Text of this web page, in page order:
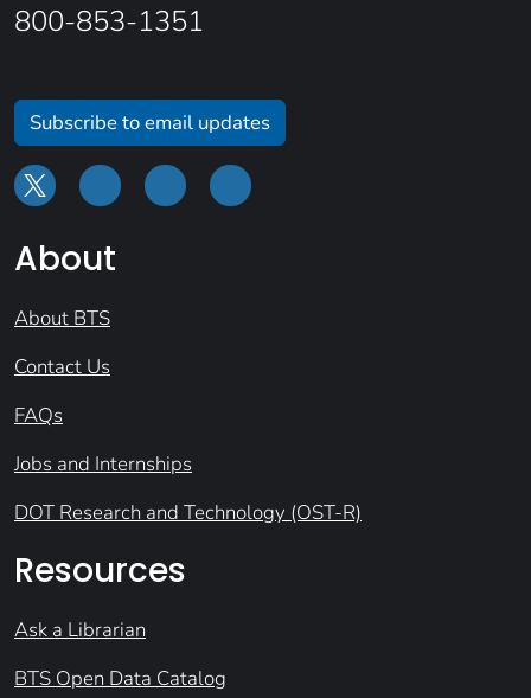
800-853-1351
Subscribe to email updates
About
About BTS
Contact Us
FAQs
Jobs and Internships
DOT Research and Technology (OST-R)
Resources
Ask a Librarian
BTS Open Data Catalog